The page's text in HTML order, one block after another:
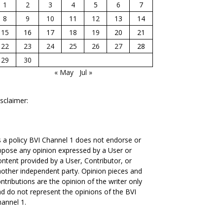
1
2 3 4 5 6
7
8
9 10 11 12 13
14
15
16 17 18 19 20
21
22
23 24 25 26 27
28
29
30
« May
Jul »
a policy BVI Channel 1 does not endorse or
any opinion expressed by a User or
provided by a User, Contributor, or
independent party. Opinion pieces and
are the opinion of the writer only
do not represent the opinions of the BVI
1.